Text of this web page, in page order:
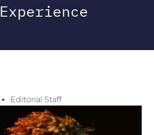
Experience
Editorial Staff